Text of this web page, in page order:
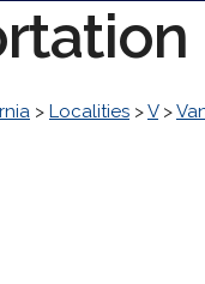
> Localities >V>